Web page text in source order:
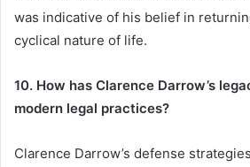
was indicative of his belief in
cyclical nature of life.
10. How has Clarence Darrow’s
modern legal practices?
Clarence Darrow’s defense